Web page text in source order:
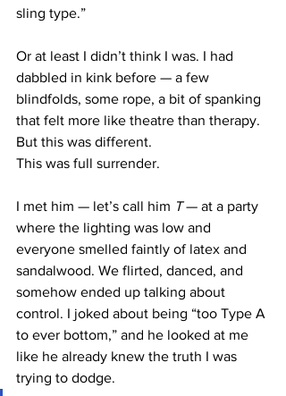
sling type.”
Or at least I didn’t think I was. I had
dabbled in kink before — a few
blindfolds, some rope, a bit of spanking
that felt more like theatre than therapy.
But this was different.
This was full surrender.
I met him — let’s call him T — at a party
where the lighting was low and
everyone smelled faintly of latex and
sandalwood. We flirted, danced, and
somehow ended up talking about
control. I joked about being “too Type A
to ever bottom,” and he looked at me
like he already knew the truth I was
trying to dodge.